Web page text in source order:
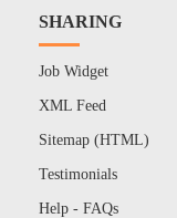
SHARING
Job Widget
XML Feed
Sitemap (HTML)
Testimonials
Help - FAQs